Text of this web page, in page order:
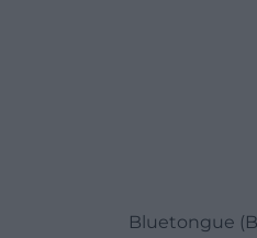
Bluetongue